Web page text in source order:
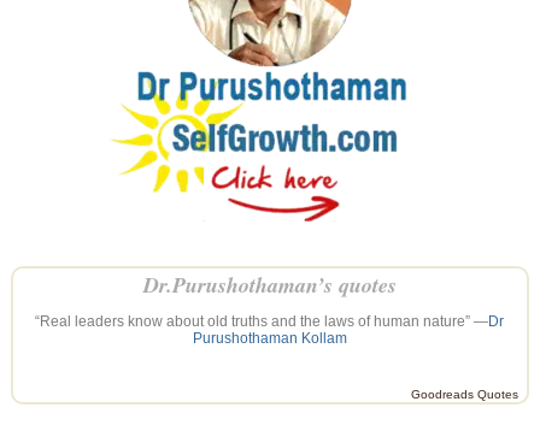
Dr.Purushothaman’s quotes
“Real leaders know about old truths and the laws of human nature” —Dr
Purushothaman Kollam
Goodreads Quotes